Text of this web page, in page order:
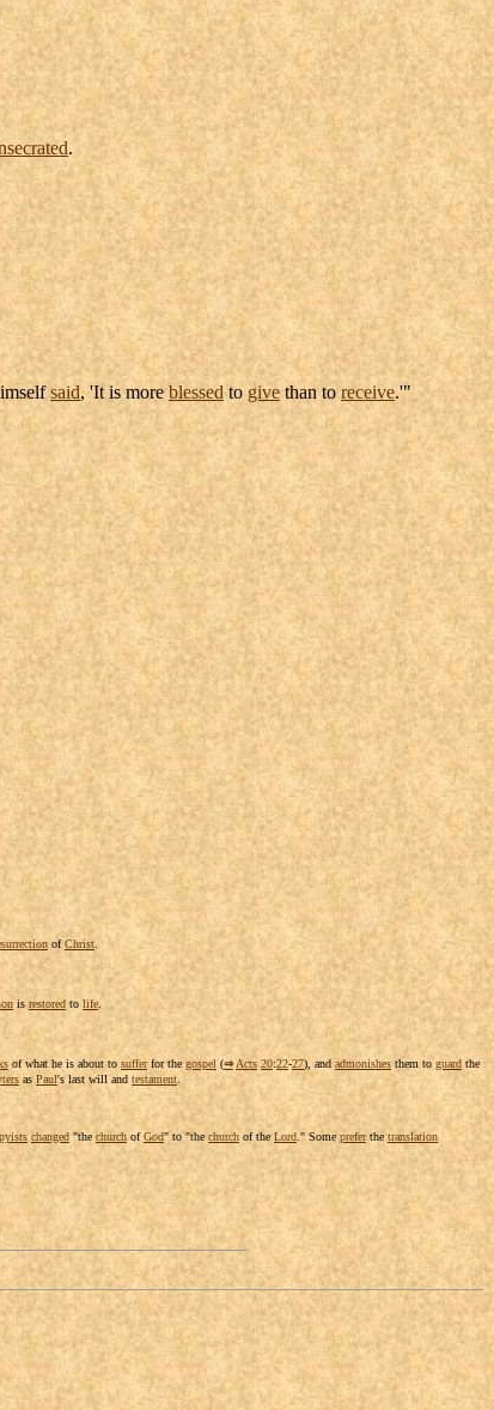
.
said, 'It is moreblessed to givethan toreceive.'"
ofChrist
is restored to life
of what he is about to sufferfor the gospel (⇒ Acts 20:22-27), and admonishes them to guard the
as Paul's last will and testament
changed "the church ofGod" to "the church of the Lord." Somepreferthetranslation